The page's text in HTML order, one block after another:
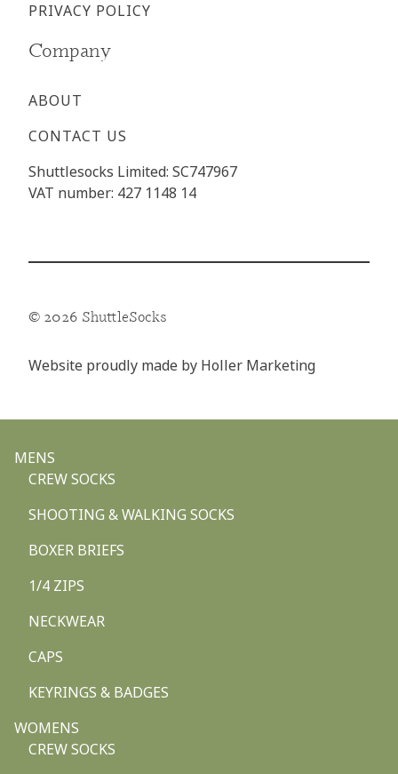
PRIVACY POLICY
Company
ABOUT
CONTACT US
Shuttlesocks Limited: SC747967
VAT number: 427 1148 14
© 2026 ShuttleSocks
Website proudly made by Holler Marketing
MENS
CREW SOCKS
SHOOTING & WALKING SOCKS
BOXER BRIEFS
1/4 ZIPS
NECKWEAR
CAPS
KEYRINGS & BADGES
WOMENS
CREW SOCKS